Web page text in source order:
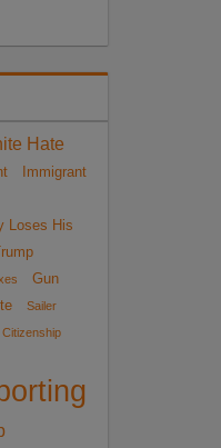
Hate
Immigrant
Loses His
Gun
Sailer